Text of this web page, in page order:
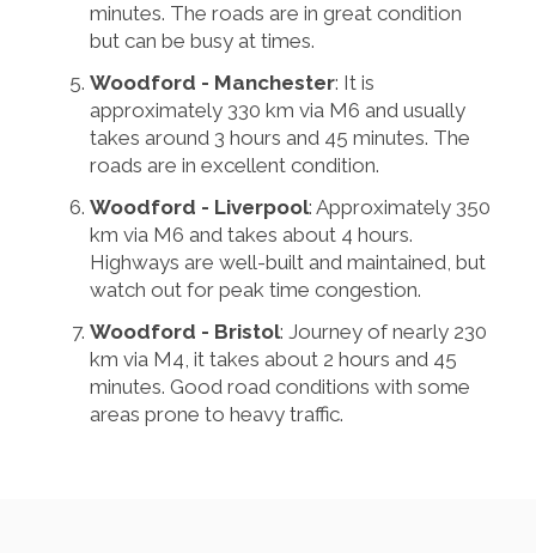
minutes. The roads are in great condition
but can be busy at times.
Woodford - Manchester: It is
approximately 330 km via M6 and usually
takes around 3 hours and 45 minutes. The
roads are in excellent condition.
Woodford - Liverpool: Approximately 350
km via M6 and takes about 4 hours.
Highways are well-built and maintained, but
watch out for peak time congestion.
Woodford - Bristol: Journey of nearly 230
km via M4, it takes about 2 hours and 45
minutes. Good road conditions with some
areas prone to heavy traffic.